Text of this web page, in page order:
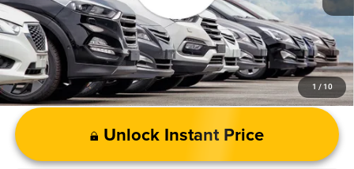
1 / 10
Unlock Instant Price